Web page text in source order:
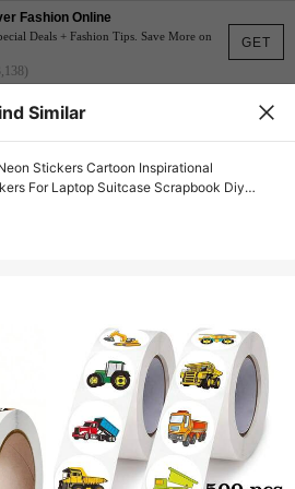
GET
Fashion Online
Deals + Fashion Tips. Save More on
Similar
Stickers Cartoon Inspirational
For Laptop Suitcase Scrapbook Diy